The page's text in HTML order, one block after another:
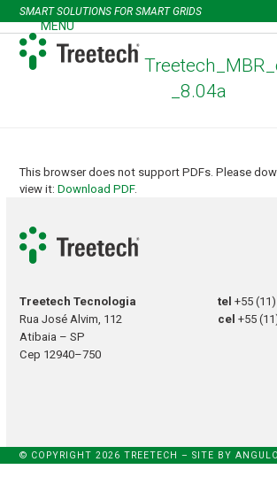
Skip
to
content
SMART SOLUTIONS FOR SMART GRIDS
MENU
Open
mobile
menu
Close
mobile
menu
_8.04a
This browser does not support PDFs. Please
view it:Download PDF.
Treetech Tecnologia
Rua José Alvim, 112
Atibaia – SP
Cep 12940–750
tel+55
cel+55
© COPYRIGHT 2026 TREETECH – SITE BYANGULO